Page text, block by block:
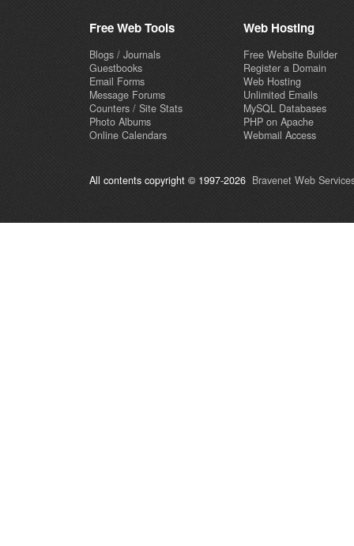
Free Web Tools
Blogs / Journals
Guestbooks
Email Forms
Message Forums
Counters / Site Stats
Photo Albums
Online Calendars
Web Hosting
Free Website Builder
Register a Domain
Web Hosting
Unlimited Emails
MySQL Databases
PHP on Apache
Webmail Access
All contents copyright © 1997-2026 Bravenet Web